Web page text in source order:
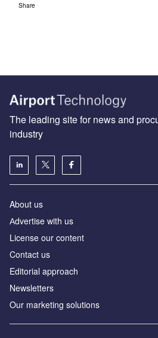
Share
The leading site for news and
industry
About us
Аdvertise with us
License our content
Contact us
Editorial approach
Newsletters
Our marketing solutions